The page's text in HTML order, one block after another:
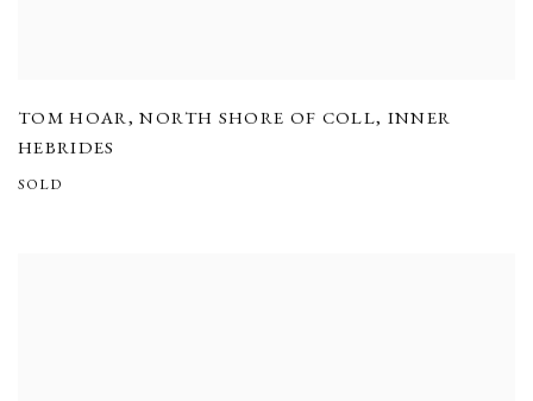
TOM HOAR,NORTH SHORE OF COLL, INNER
HEBRIDES
SOLD